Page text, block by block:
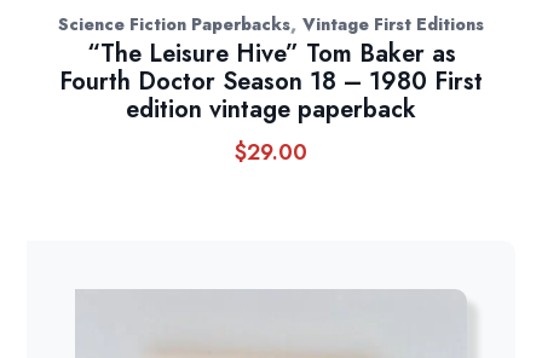
Science Fiction Paperbacks, Vintage First Editions
“The Leisure Hive” Tom Baker as
Fourth Doctor Season 18 – 1980 First
edition vintage paperback
$29.00